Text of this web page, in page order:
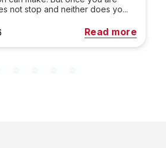
not stop and neither does yo...
Read more